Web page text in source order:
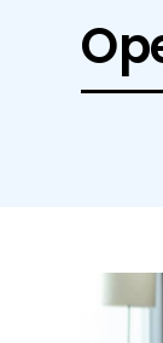
This